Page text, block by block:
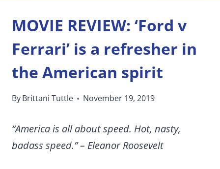
MOVIE REVIEW: ‘Ford v
Ferrari’ is a refresher in
the American spirit
ByBrittani Tuttle November 19, 2019
“America is all about speed. Hot, nasty,
badass speed.” – Eleanor Roosevelt